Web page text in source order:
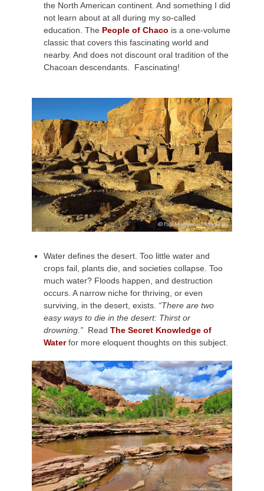
the North American continent. And something I did
not learn about at all during my so-called
education. The People of Chaco is a one-volume
classic that covers this fascinating world and
nearby. And does not discount oral tradition of the
Chacoan descendants. Fascinating!
Water defines the desert. Too little water and
crops fail, plants die, and societies collapse. Too
much water? Floods happen, and destruction
occurs. A narrow niche for thriving, or even
surviving, in the desert, exists. “There are two
easy ways to die in the desert: Thirst or
drowning.” Read The Secret Knowledge of
Waterfor more eloquent thoughts on this subject.